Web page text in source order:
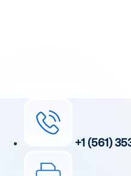
+1 (561)